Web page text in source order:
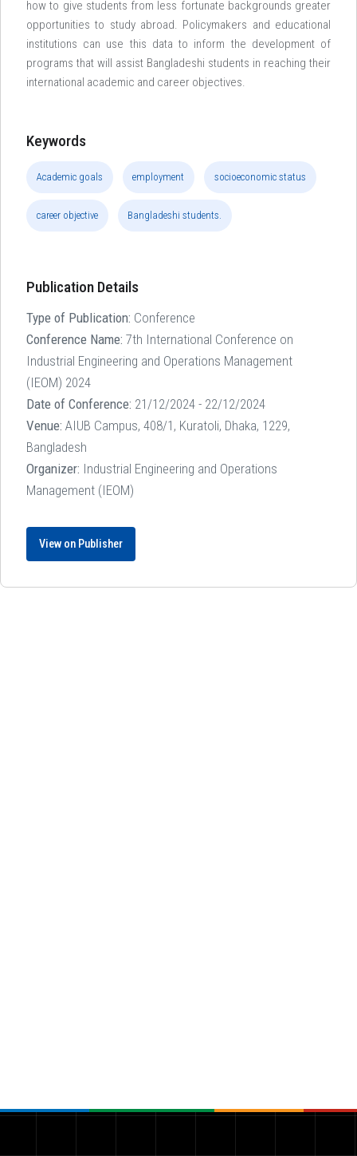
how to give students from less fortunate backgrounds greater
opportunities to study abroad. Policymakers and educational
institutions can use this data to inform the development of
programs that will assist Bangladeshi students in reaching their
international academic and career objectives.
Keywords
Academic goals employment socioeconomic status
career objective Bangladeshi students.
Publication Details
Type of Publication: Conference
Conference Name: 7th International Conference on
Industrial Engineering and Operations Management
(IEOM) 2024
Date of Conference: 21/12/2024 - 22/12/2024
Venue: AIUB Campus, 408/1, Kuratoli, Dhaka, 1229,
Bangladesh
Organizer: Industrial Engineering and Operations
Management (IEOM)
View on Publisher